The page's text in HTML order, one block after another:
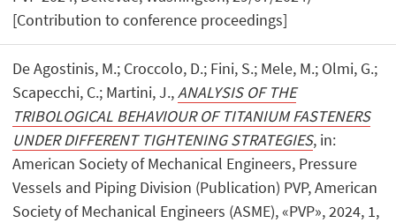
[Contribution to conference proceedings]
De Agostinis, M.; Croccolo, D.; Fini, S.; Mele, M.; Olmi, G.;
Scapecchi, C.; Martini, J.,ANALYSIS OF THE
TRIBOLOGICAL BEHAVIOUR OF TITANIUM FASTENERS
UNDER DIFFERENT TIGHTENING STRATEGIES, in:
American Society of Mechanical Engineers, Pressure
Vessels and Piping Division (Publication) PVP, American
Society of Mechanical Engineers (ASME), «PVP», 2024, 1,